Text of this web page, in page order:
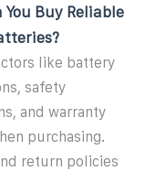
You Buy Reliable
like battery
safety
and warranty
purchasing.
return policies